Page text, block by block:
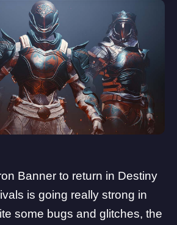
Banner to return in Destiny
is going really strong in
some bugs and glitches, the